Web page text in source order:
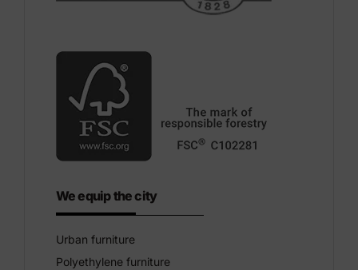
We equip the city
Urban furniture
Polyethylene furniture